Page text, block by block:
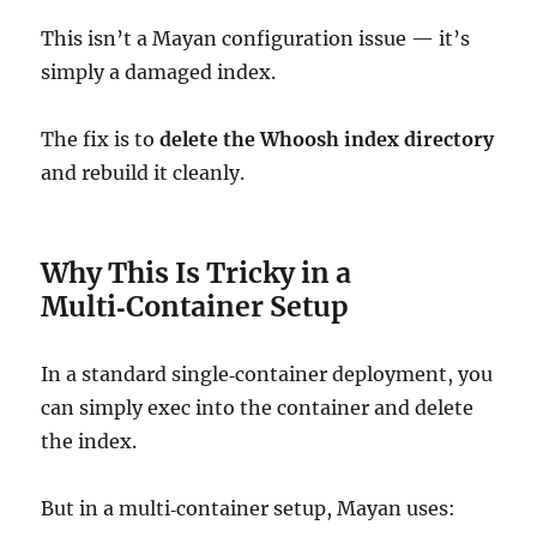
This isn’t a Mayan configuration issue — it’s
simply a damaged index.
The fix is todelete the Whoosh index directory
and rebuild it cleanly.
Why This Is Tricky in a
Multi‑Container Setup
In a standard single‑container deployment, you
can simply exec into the container and delete
the index.
But in a multi‑container setup, Mayan uses: